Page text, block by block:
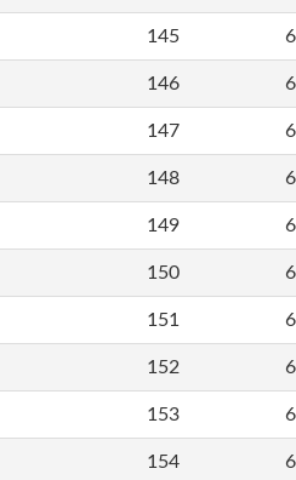
145
146
147
148
149
150
151
152
153
154